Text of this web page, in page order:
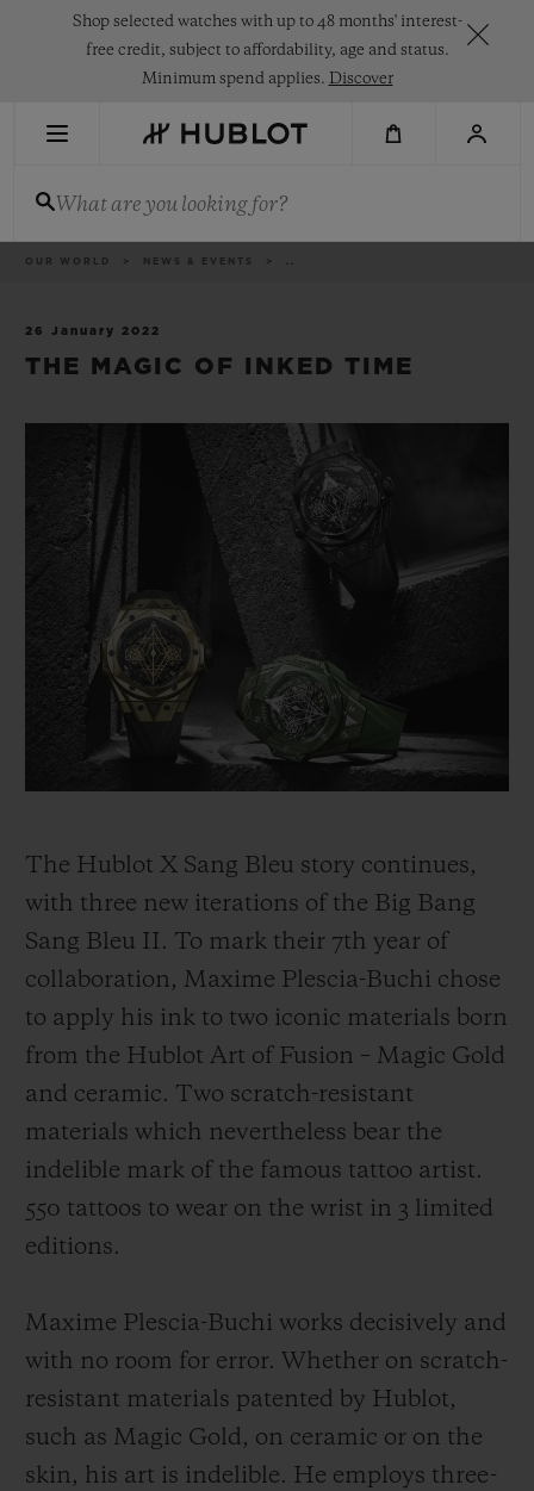
Shop selected watches with up to 48 months' interest-
free credit, subject to affordability, age and status.
Minimum spend applies. Discover
What are you looking for?
Breadcrumb
OUR WORLD NEWS & EVENTS ..
26 January 2022
THE MAGIC OF INKED TIME
The Hublot X Sang Bleu story continues,
with three new iterations of the Big Bang
Sang Bleu II. To mark their 7th year of
collaboration, Maxime Plescia-Buchi chose
to apply his ink to two iconic materials born
from the Hublot Art of Fusion – Magic Gold
and ceramic. Two scratch-resistant
materials which nevertheless bear the
indelible mark of the famous tattoo artist.
550 tattoos to wear on the wrist in 3 limited
editions.
Maxime Plescia-Buchi works decisively and
with no room for error. Whether on scratch-
resistant materials patented by Hublot,
such as Magic Gold, on ceramic or on the
skin, his art is indelible. He employs three-
No Recent Search
NOVELTIES
BIG BANG
SUMMER MULTI-
COLORED CERAMIC
BIG BANG
PEACH CERAMIC ESSENTIAL
EXCLUSIVE SERVICES
5+5 WARRANTY
EXPECTED DELIVERY
FREE DELIVERY & RETURNS
GIFT POUCH
FIND A BOUTIQUE